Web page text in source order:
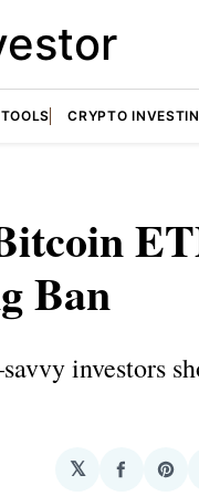
CRYPTO
Ban
investors
𝕏
Share